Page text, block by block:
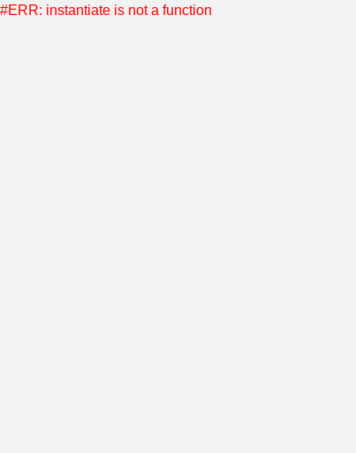
#ERR: instantiate is not a function